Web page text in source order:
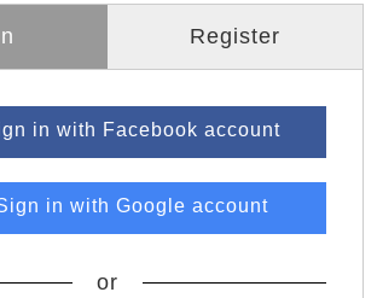
Register
in with Facebook account
in with Google account
or